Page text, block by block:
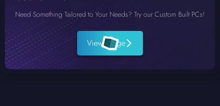
Need Something Tailored to Your Needs? Try our Custom Built PCs!
View Range